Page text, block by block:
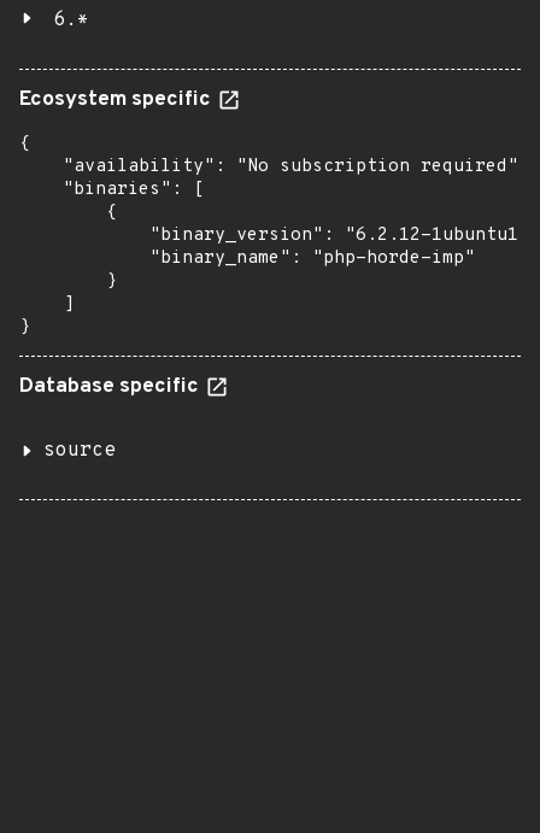
6.*
Ecosystem specific
{
    "availability": "No subscription required",
    "binaries": [
        {
            "binary_version": "6.2.12-1ubuntu1",
            "binary_name": "php-horde-imp"
        }
    ]
}
Database specific
source